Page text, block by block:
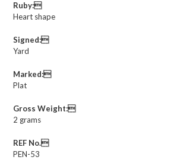
Ruby:
Heart shape
Signed:
Yard
Marked:
Plat
Gross Weight:
2 grams
REF No.
PEN-53